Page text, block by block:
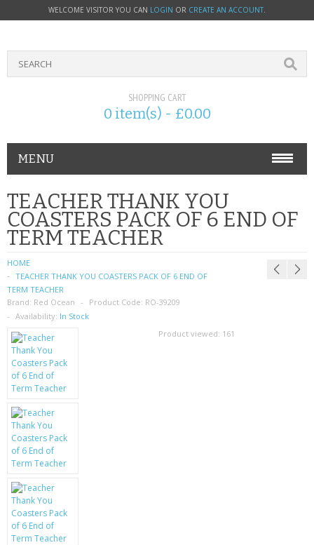
WELCOME VISITOR YOU CAN LOGIN OR CREATE AN ACCOUNT.
SHOPPING CART
0 item(s) - £0.00
MENU
PHONE ACCESSORIES
NOKIA
SIM CARDS
SAMSUNG
MOTOROLA
SCREEN PROTECTORS
CRYSTAL CASE'S
MOBILE PHONE CASES
SCRATCH REMOVERS
BATTERIES
TEACHER THANK YOU
COASTERS PACK OF 6 END OF
TERM TEACHER
HOME
TEACHER THANK YOU COASTERS PACK OF 6 END OF
TERM TEACHER
Brand: Red Ocean Product Code: RO-39209
Availability: In Stock
Product viewed: 161